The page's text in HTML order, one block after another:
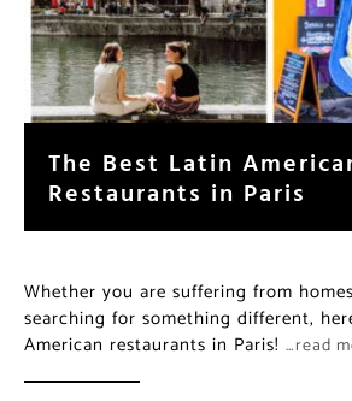
The Best Latin
Restaurants in Paris
Whether you are suffering from
searching for something different,
American restaurants in Paris! …read